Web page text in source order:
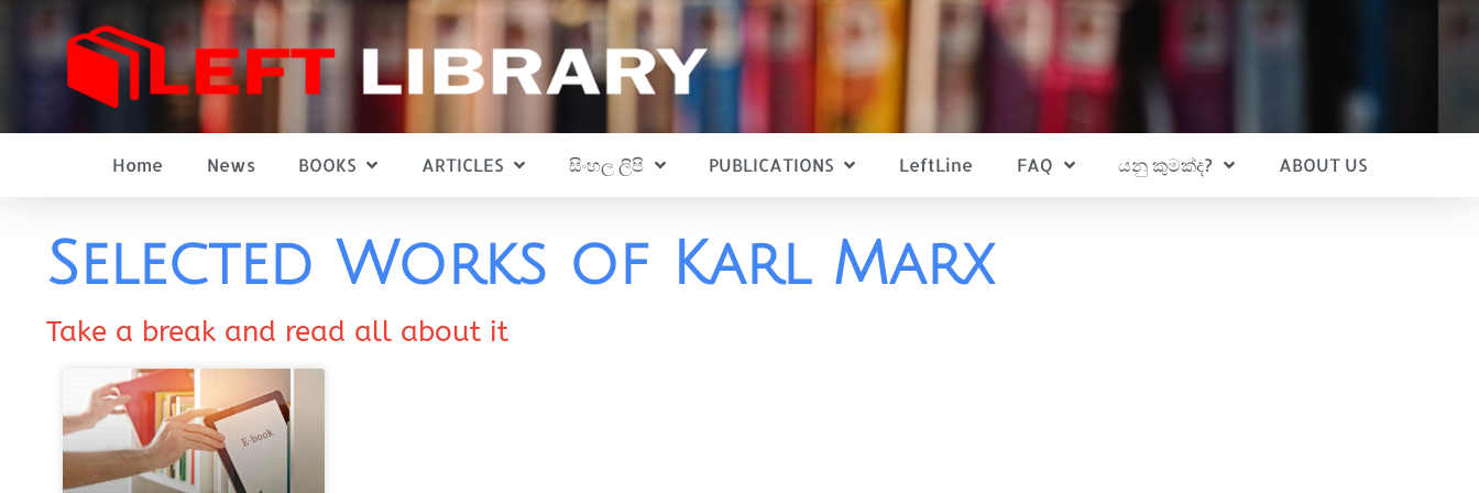
Home News BOOKS ARTICLES සිංහල ලිපි PUBLICATIONS LeftLine FAQ යනු කුමක්ද? ABOUT US
Selected Works of Karl Marx
Take a break and read all about it